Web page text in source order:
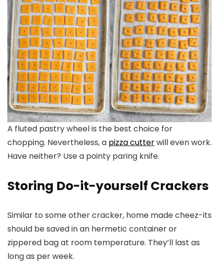
A fluted pastry wheel is the best choice for
chopping. Nevertheless, a pizza cutterwill even work.
Have neither? Use a pointy paring knife.
Storing Do-it-yourself Crackers
Similar to some other cracker, home made cheez-its
should be saved in an hermetic container or
zippered bag at room temperature. They’ll last as
long as per week.